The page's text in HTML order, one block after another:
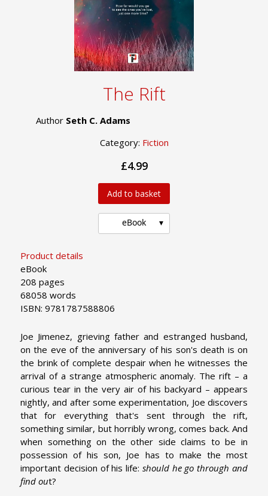
The Rift
Author Seth C. Adams
Category: Fiction
Product details
eBook
208 pages
68058 words
ISBN: 9781787588806
£4.99
Add to basket
eBook
Joe Jimenez, grieving father and estranged husband,
on the eve of the anniversary of his son's death is on
the brink of complete despair when he witnesses the
arrival of a strange atmospheric anomaly. The rift – a
curious tear in the very air of his backyard – appears
nightly, and after some experimentation, Joe discovers
that for everything that's sent through the rift,
something similar, but horribly wrong, comes back. And
when something on the other side claims to be in
possession of his son, Joe has to make the most
important decision of his life: should he go through and
find out?